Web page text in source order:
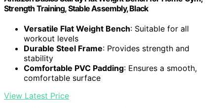
Strength Training, Stable Assembly, Black
Versatile Flat Weight Bench: Suitable for all
workout levels
Durable Steel Frame: Provides strength and
stability
Comfortable PVC Padding: Ensures a smooth,
comfortable surface
View Latest Price